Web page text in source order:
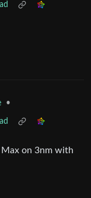
•
on 3nm with